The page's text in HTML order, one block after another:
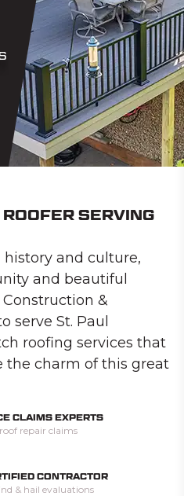
SERVING
history and culture,
and beautiful
&
serve St. Paul
roofing services that
the charm of this great
CLAIMS EXPERTS
repair claims
CONTRACTOR
& hail evaluations